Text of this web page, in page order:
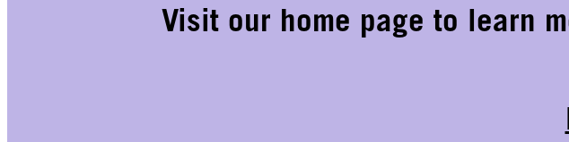
Visit our home page to learn